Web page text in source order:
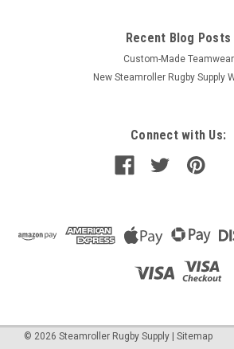
Recent Blog Posts
Custom-Made Teamwear
New Steamroller Rugby Supply
Connect with Us:
© 2026 Steamroller Rugby Supply | Sitemap